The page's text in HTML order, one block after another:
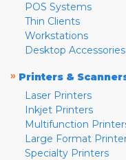
POS Systems
Thin Clients
Workstations
Desktop Accessories
» Printers &
Laser Printers
Inkjet Printers
Multifunction
Large Format
Specialty Printers